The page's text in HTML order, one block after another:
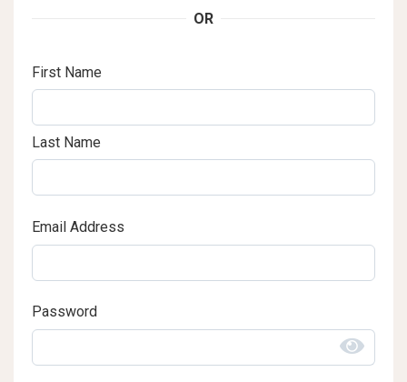
OR
First Name
Last Name
Email Address
Password